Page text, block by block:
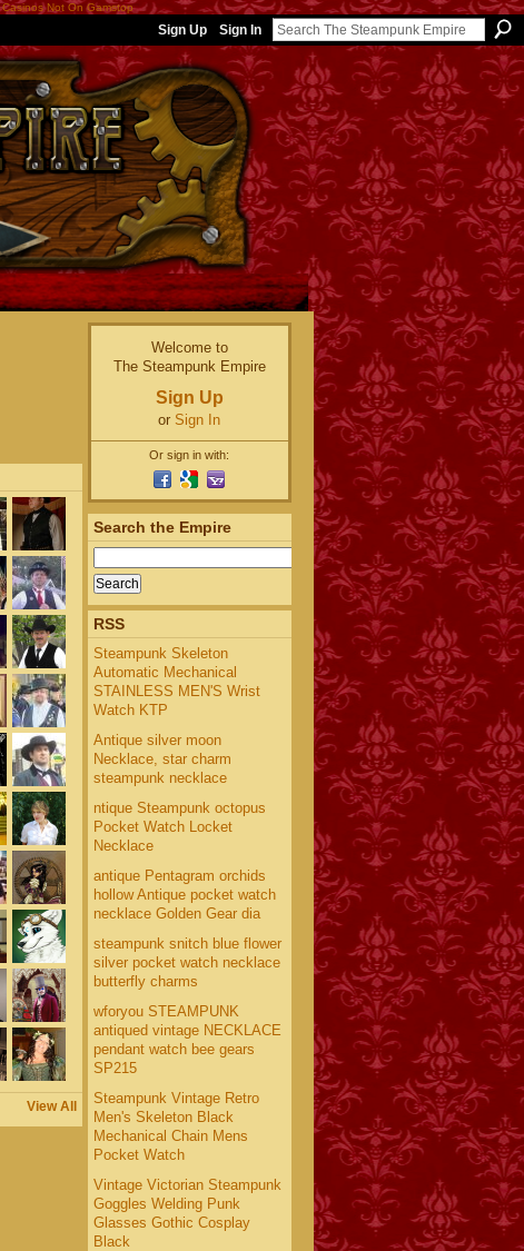
Casinos Not On Gamstop
Sign Up Sign In
View All
Welcome to
The Steampunk Empire
Sign Up
or Sign In
Or sign in with:
Search the Empire
RSS
Steampunk Skeleton
Automatic Mechanical
STAINLESS MEN'S Wrist
Watch KTP
Antique silver moon
Necklace, star charm
steampunk necklace
ntique Steampunk octopus
Pocket Watch Locket
Necklace
antique Pentagram orchids
hollow Antique pocket watch
necklace Golden Gear dia
steampunk snitch blue flower
silver pocket watch necklace
butterfly charms
wforyou STEAMPUNK
antiqued vintage NECKLACE
pendant watch bee gears
SP215
Steampunk Vintage Retro
Men's Skeleton Black
Mechanical Chain Mens
Pocket Watch
Vintage Victorian Steampunk
Goggles Welding Punk
Glasses Gothic Cosplay
Black